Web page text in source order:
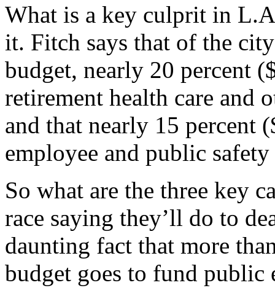
What is a key culprit in
it. Fitch says that of the
budget, nearly 20 percent
retirement health care and
and that nearly 15
employee and public
So what are the three key
race saying they’ll do to
daunting fact that more
budget goes to fund public